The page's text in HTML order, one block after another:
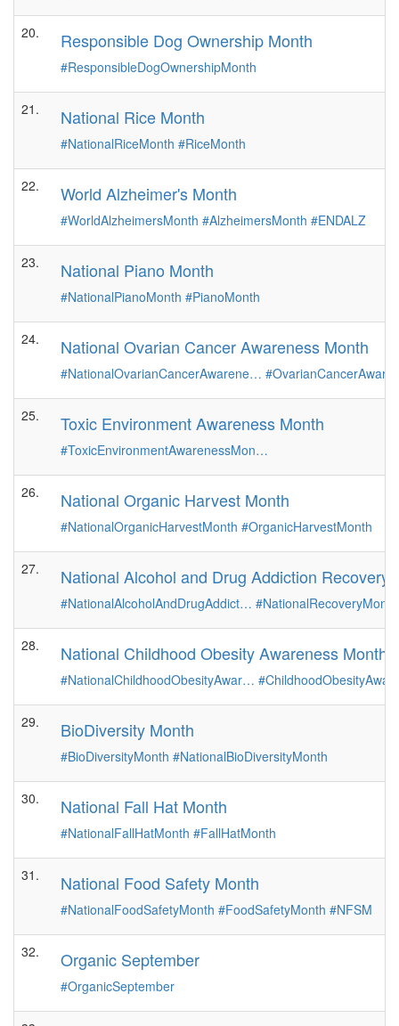
20. Responsible Dog Ownership Month
#ResponsibleDogOwnershipMonth
21. National Rice Month
#NationalRiceMonth #RiceMonth
22. World Alzheimer's Month
#WorldAlzheimersMonth #AlzheimersMonth #ENDALZ
23. National Piano Month
#NationalPianoMonth #PianoMonth
24. National Ovarian Cancer Awareness Month
#NationalOvarianCancerAwarene…
25. Toxic Environment Awareness Month
#ToxicEnvironmentAwarenessMon…
26. National Organic Harvest Month
#NationalOrganicHarvestMonth #OrganicHarvestMonth
27. National Alcohol and Drug Addiction Recovery
#NationalAlcoholAndDrugAddict… #NationalRecoveryMonth
28. National Childhood Obesity Awareness Month
#NationalChildhoodObesityAwar…
29. BioDiversity Month
#BioDiversityMonth #NationalBioDiversityMonth
30. National Fall Hat Month
#NationalFallHatMonth #FallHatMonth
31. National Food Safety Month
#NationalFoodSafetyMonth #FoodSafetyMonth #NFSM
32. Organic September
#OrganicSeptember